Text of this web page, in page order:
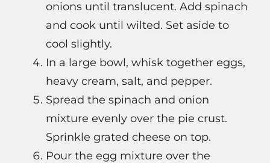
onions until translucent. Add spinach
and cook until wilted. Set aside to
cool slightly.
In a large bowl, whisk together eggs,
heavy cream, salt, and pepper.
Spread the spinach and onion
mixture evenly over the pie crust.
Sprinkle grated cheese on top.
Pour the egg mixture over the